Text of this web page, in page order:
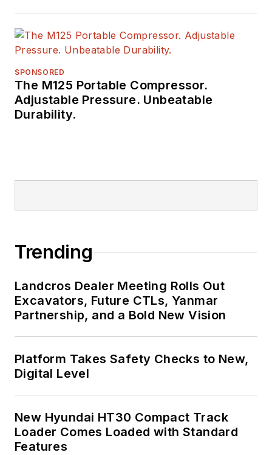
SPONSORED
The M125 Portable Compressor.
Adjustable Pressure. Unbeatable
Durability.
Trending
Landcros Dealer Meeting Rolls Out
Excavators, Future CTLs, Yanmar
Partnership, and a Bold New Vision
Platform Takes Safety Checks to New,
Digital Level
New Hyundai HT30 Compact Track
Loader Comes Loaded with Standard
Features